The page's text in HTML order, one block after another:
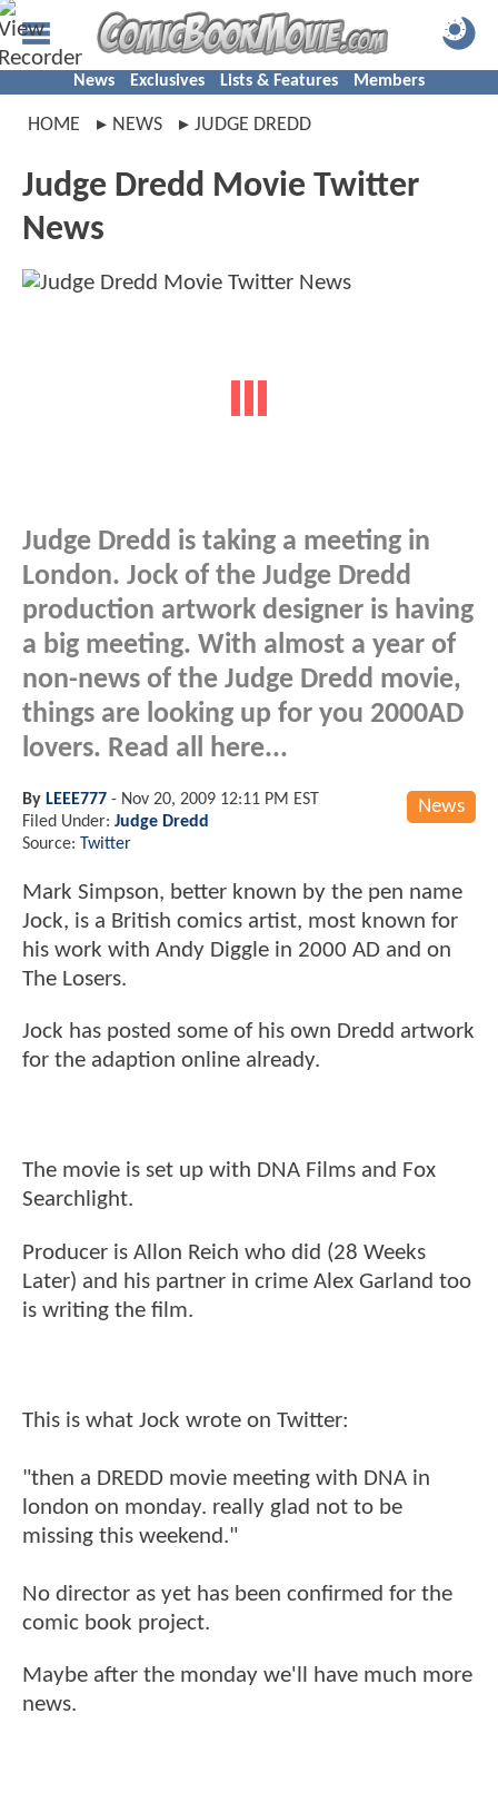
News Exclusives Lists & Features Members
HOME NEWS JUDGE DREDD
Judge Dredd Movie Twitter
News
Judge Dredd is taking a meeting in
London. Jock of the Judge Dredd
production artwork designer is having
a big meeting. With almost a year of
non-news of the Judge Dredd movie,
things are looking up for you 2000AD
lovers. Read all here...
News
By LEEE777 - Nov 20, 2009 12:11 PM EST
Filed Under: Judge Dredd
Source: Twitter
Mark Simpson, better known by the pen name
Jock, is a British comics artist, most known for
his work with Andy Diggle in 2000 AD and on
The Losers.
Jock has posted some of his own Dredd artwork
for the adaption online already.
The movie is set up with DNA Films and Fox
Searchlight.
Producer is Allon Reich who did (28 Weeks
Later) and his partner in crime Alex Garland too
is writing the film.
This is what Jock wrote on Twitter:
"then a DREDD movie meeting with DNA in
london on monday. really glad not to be
missing this weekend."
No director as yet has been confirmed for the
comic book project.
Maybe after the monday we'll have much more
news.